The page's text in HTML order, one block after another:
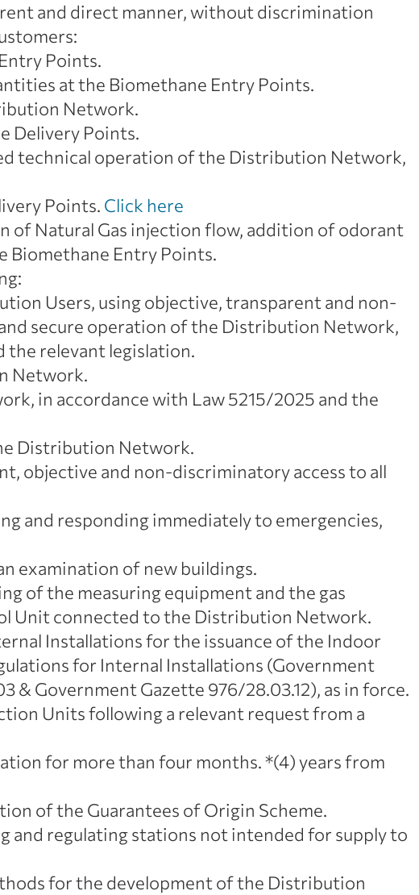
and direct manner, without discrimination
Points.
at the Biomethane Entry Points.
Network.
Delivery Points.
technical operation of the Distribution Network,
Points. Click here
of Natural Gas injection flow, addition of odorant
Biomethane Entry Points.
Users, using objective, transparent and non-
secure operation of the Distribution Network,
the relevant legislation.
Network.
in accordance with Law 5215/2025 and the
Distribution Network.
objective and non-discriminatory access to all
and responding immediately to emergencies,
examination of new buildings.
of the measuring equipment and the gas
Unit connected to the Distribution Network.
Installations for the issuance of the Indoor
for Internal Installations (Government
& Government Gazette 976/28.03.12), as in force.
Units following a relevant request from a
for more than four months. *(4) years from
of the Guarantees of Origin Scheme.
and regulating stations not intended for supply to
for the development of the Distribution